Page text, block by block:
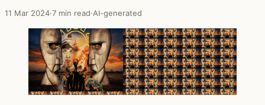
11 Mar 2024·7 min read·AI-generated